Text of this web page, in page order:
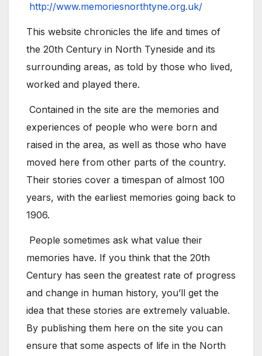
http://www.memoriesnorthtyne.org.uk/
This website chronicles the life and times of
the 20th Century in North Tyneside and its
surrounding areas, as told by those who lived,
worked and played there.
Contained in the site are the memories and
experiences of people who were born and
raised in the area, as well as those who have
moved here from other parts of the country.
Their stories cover a timespan of almost 100
years, with the earliest memories going back to
1906.
People sometimes ask what value their
memories have. If you think that the 20th
Century has seen the greatest rate of progress
and change in human history, you’ll get the
idea that these stories are extremely valuable.
By publishing them here on the site you can
ensure that some aspects of life in the North